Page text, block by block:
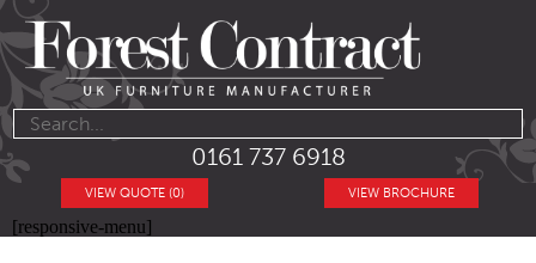
0161 737 6918
VIEW BROCHURE
VIEW QUOTE (0)
[responsive-menu]